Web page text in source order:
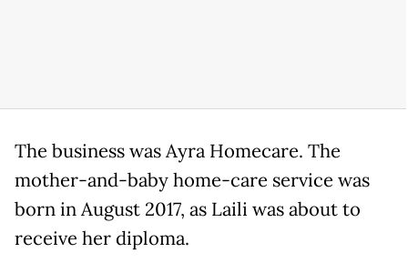
The business was Ayra Homecare. The
mother-and-baby home-care service was
born in August 2017, as Laili was about to
receive her diploma.